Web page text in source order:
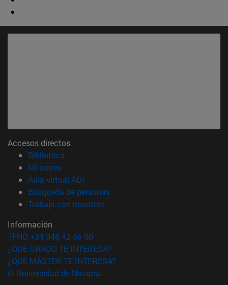
Accesos directos
Biblioteca
Mi correo(abre en nueva ventana)
Aula virtual ADI
Búsqueda de personas(abre en nueva ventana)
Trabaja con nosotros(abre en nueva ventana)
Información
TFNO +34 948 42 56 00
¿QUÉ GRADO TE INTERESA?
¿QUÉ MÁSTER TE INTERESA?
© Universidad de Navarra